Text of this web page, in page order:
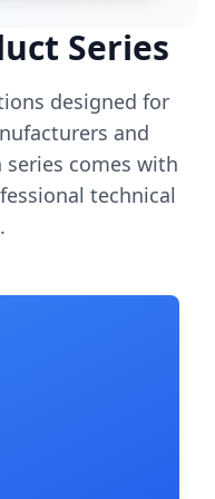
Series
designed for
and
comes with
technical